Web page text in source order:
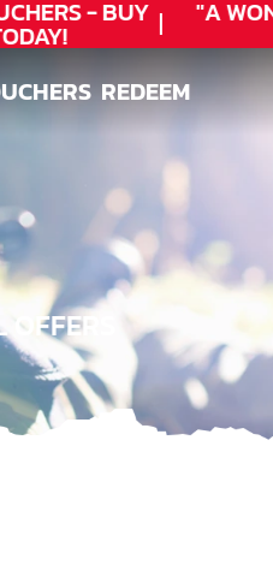
- BUY "A
REDEEM
REDEEM